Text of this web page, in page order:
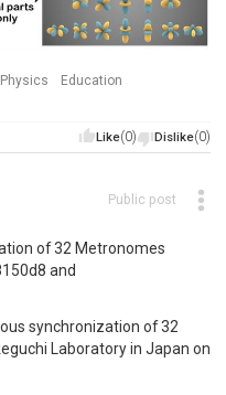
Education
Like(0) Dislike(0)
Public post
of 32 Metronomes
and
synchronization of 32
Laboratory in Japan on